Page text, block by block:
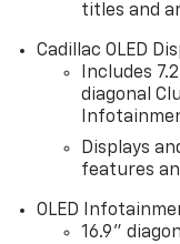
titles and
Cadillac OLED
Includes
diagonal
Displays
features
OLED
16.9"